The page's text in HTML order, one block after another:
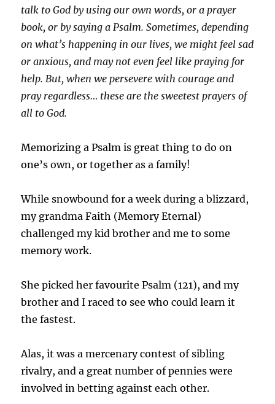
talk to God by using our own words, or a prayer
book, or by saying a Psalm. Sometimes, depending
on what’s happening in our lives, we might feel sad
or anxious, and may not even feel like praying for
help. But, when we persevere with courage and
pray regardless… these are the sweetest prayers of
all to God.
Memorizing a Psalm is great thing to do on
one’s own, or together as a family!
While snowbound for a week during a blizzard,
my grandma Faith (Memory Eternal)
challenged my kid brother and me to some
memory work.
She picked her favourite Psalm (121), and my
brother and I raced to see who could learn it
the fastest.
Alas, it was a mercenary contest of sibling
rivalry, and a great number of pennies were
involved in betting against each other.